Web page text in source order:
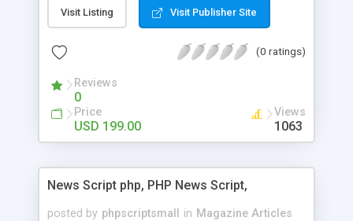
effectively with low costs and offer their
Script content has great income among you.
Visit Listing Visit Publisher Site
(0 ratings)
Reviews
0
Price
USD 199.00
Views
1063
News Script php, PHP News Script,
posted by phpscriptsmall in Magazine Articles